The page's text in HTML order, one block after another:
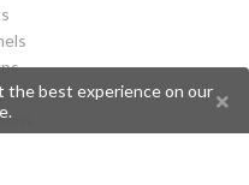
the best experience on our